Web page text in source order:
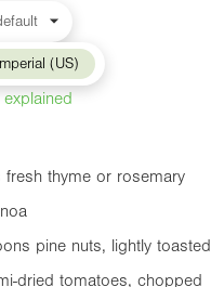
Imperial (US)
fresh thyme or rosemary
pine nuts, lightly toasted
dried tomatoes, chopped